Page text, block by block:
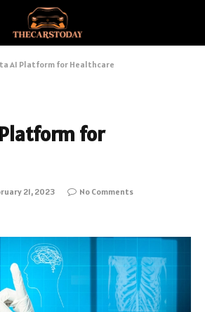
AI Platform for Healthcare
for
21, 2023
No Comments